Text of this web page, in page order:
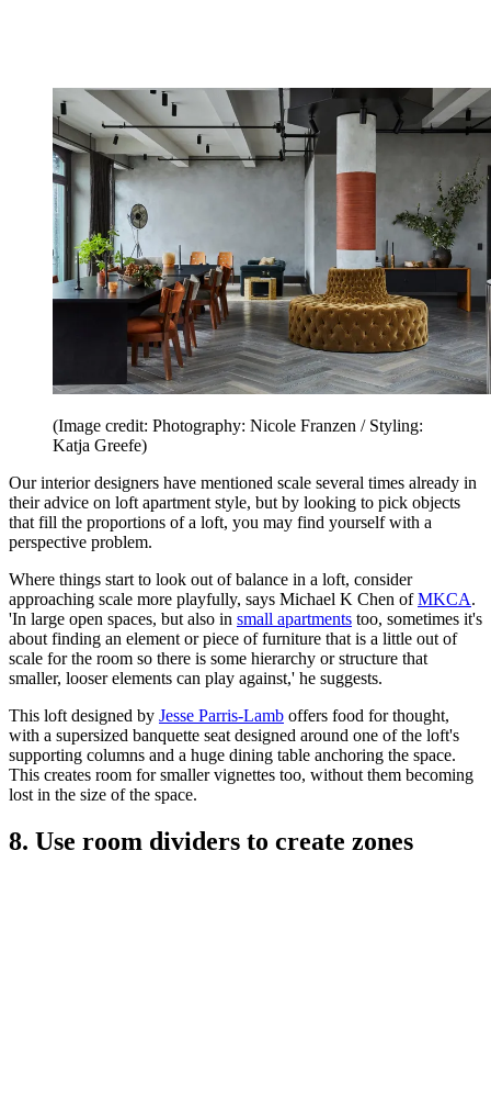
(Image credit: Photography: Nicole Franzen / Styling:
Katja Greefe)
Our interior designers have mentioned scale several times already in
their advice on loft apartment style, but by looking to pick objects
that fill the proportions of a loft, you may find yourself with a
perspective problem.
Where things start to look out of balance in a loft, consider
approaching scale more playfully, says Michael K Chen ofMKCA.
'In large open spaces, but also in small apartments too, sometimes it's
about finding an element or piece of furniture that is a little out of
scale for the room so there is some hierarchy or structure that
smaller, looser elements can play against,' he suggests.
This loft designed by Jesse Parris-Lamb offers food for thought,
with a supersized banquette seat designed around one of the loft's
supporting columns and a huge dining table anchoring the space.
This creates room for smaller vignettes too, without them becoming
lost in the size of the space.
8. Use room dividers to create zones